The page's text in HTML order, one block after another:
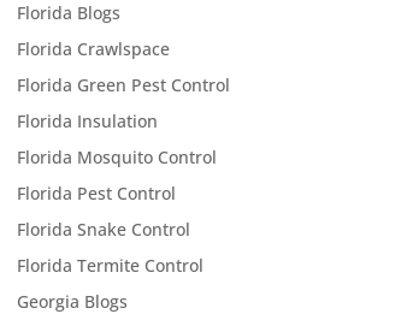
Florida Blogs
Florida Crawlspace
Florida Green Pest Control
Florida Insulation
Florida Mosquito Control
Florida Pest Control
Florida Snake Control
Florida Termite Control
Georgia Blogs